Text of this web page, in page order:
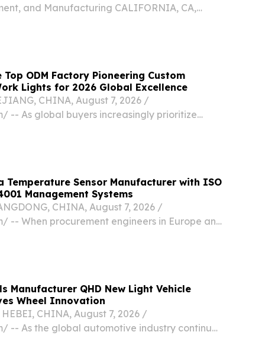
and Manufacturing CALIFORNIA, CA,
Top ODM Factory Pioneering Custom
Lights for 2026 Global Excellence
CHINA, August 7, 2026 /⁨
-- As global buyers increasingly prioritize
Temperature Sensor Manufacturer with ISO
Management Systems
CHINA, August 7, 2026 /⁨
-- When procurement engineers in Europe and
Manufacturer QHD New Light Vehicle
Wheel Innovation
CHINA, August 7, 2026 /⁨
-- As the global automotive industry continues